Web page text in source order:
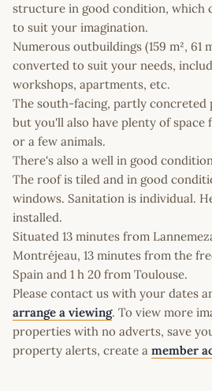
structure in good condition, which
to suit your imagination.
Numerous outbuildings (159 m², 61
converted to suit your needs,
workshops, apartments, etc.
The south-facing, partly concreted
but you'll also have plenty of space
or a few animals.
There's also a well in good
The roof is tiled and in good
windows. Sanitation is individual.
installed.
Situated 13 minutes from
Montréjeau, 13 minutes from the
Spain and 1 h 20 from Toulouse.
Please contact us with your dates
arrange a viewing. To view more
properties with no adverts, save
property alerts, create a member